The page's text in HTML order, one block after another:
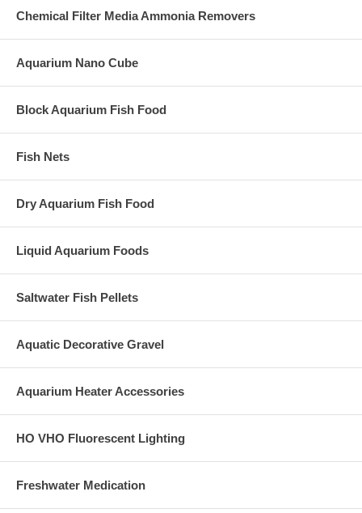
Chemical Filter Media Ammonia Removers
Aquarium Nano Cube
Block Aquarium Fish Food
Fish Nets
Dry Aquarium Fish Food
Liquid Aquarium Foods
Saltwater Fish Pellets
Aquatic Decorative Gravel
Aquarium Heater Accessories
HO VHO Fluorescent Lighting
Freshwater Medication